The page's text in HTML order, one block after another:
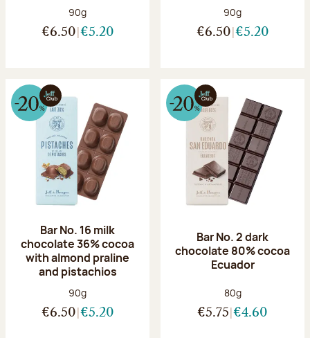
Net weight:
90g
€6.50 €5.20
Net weight:
90g
€6.50 €5.20
Bar No. 16 milk
chocolate 36% cocoa
with almond praline
and pistachios
Net weight:
90g
€6.50 €5.20
Bar No. 2 dark
chocolate 80% cocoa
Ecuador
Net weight:
80g
€5.75 €4.60